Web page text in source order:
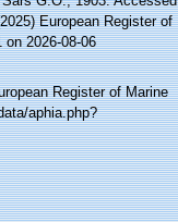
European Register of
2026-08-06
Register of Marine
aphia.php?